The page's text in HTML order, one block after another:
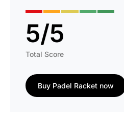
5/5
Total Score
Buy Padel Racket now